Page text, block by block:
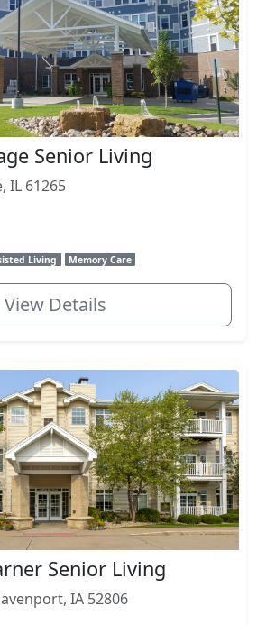
Senior Living
IL 61265
Living Memory Care
View Details
Senior Living
IA 52806